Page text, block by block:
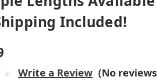
Included!
(No
Write a Review